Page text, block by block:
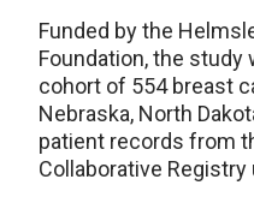
Funded by the
Foundation, the study
cohort of 554 breast
Nebraska, North
patient records from
Collaborative